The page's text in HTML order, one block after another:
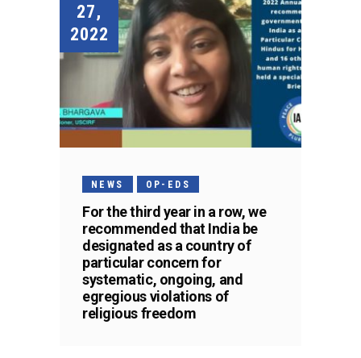
27,
2022
NEWS OP-EDS
For the third year in a row, we
recommended that India be
designated as a country of
particular concern for
systematic, ongoing, and
egregious violations of
religious freedom